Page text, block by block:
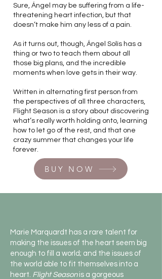
Sure, Ángel may be suffering from a life-
threatening heart infection, but that
doesn’t make him any less of a pain.
As it turns out, though, Ángel Solís has a
thing or two to teach them about all
those big plans, and the incredible
moments when love gets in their way.
Written in alternating first person from
the perspectives of all three characters,
Flight Season is a story about discovering
what’s really worth holding onto, learning
how to let go of the rest, and that one
crazy summer that changes your life
forever.
BUY NOW
Marie Marquardt has a rare talent for
making the issues of the heart seem big
enough to fill a world; and the issues of
the world able to fit themselves into a
heart. Flight Seasonis a gorgeous